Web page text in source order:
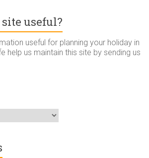
useful?
useful for planning your holiday in
help us maintain this site by sending us